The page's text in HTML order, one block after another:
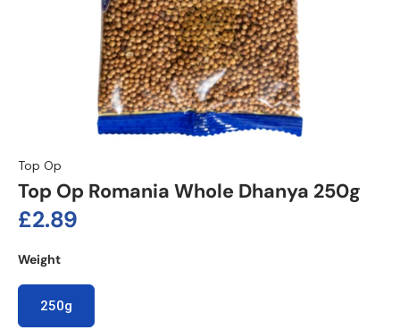
Top Op
Top Op Romania Whole Dhanya 250g
Regular price
£2.89
Weight
250g